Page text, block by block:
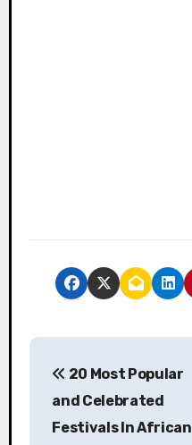
P
20 Most Popular
and Celebrated
Festivals In African